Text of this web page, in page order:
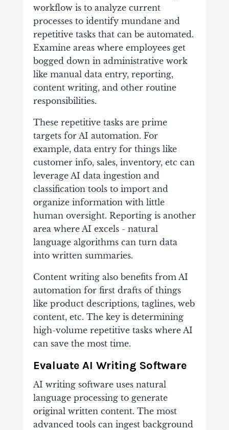
workflow is to analyze current
processes to identify mundane and
repetitive tasks that can be automated.
Examine areas where employees get
bogged down in administrative work
like manual data entry, reporting,
content writing, and other routine
responsibilities.
These repetitive tasks are prime
targets for AI automation. For
example, data entry for things like
customer info, sales, inventory, etc can
leverage AI data ingestion and
classification tools to import and
organize information with little
human oversight. Reporting is another
area where AI excels - natural
language algorithms can turn data
into written summaries.
Content writing also benefits from AI
automation for first drafts of things
like product descriptions, taglines, web
content, etc. The key is determining
high-volume repetitive tasks where AI
can save the most time.
Evaluate AI Writing Software
AI writing software uses natural
language processing to generate
original written content. The most
advanced tools can ingest background